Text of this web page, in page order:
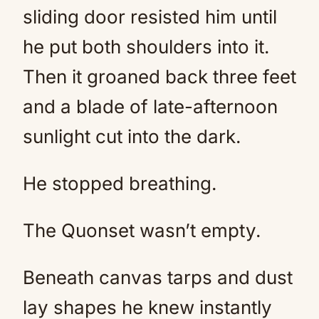
sliding door resisted him until
he put both shoulders into it.
Then it groaned back three feet
and a blade of late-afternoon
sunlight cut into the dark.
He stopped breathing.
The Quonset wasn’t empty.
Beneath canvas tarps and dust
lay shapes he knew instantly